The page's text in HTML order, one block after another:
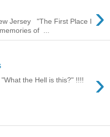
›
Jersey "The First Place I
of ...
›
the Hell is this?" !!!!